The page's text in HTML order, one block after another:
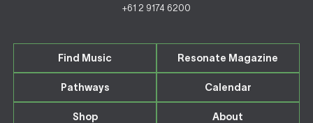
+61 2 9174 6200
Find Music Resonate Magazine
Pathways Calendar
Shop About